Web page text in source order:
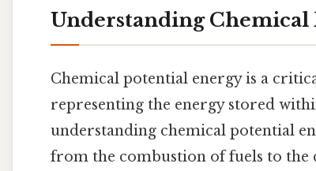
Understanding Chemical
Chemical potential energy is a
representing the energy stored
understanding chemical potential
from the combustion of fuels to the